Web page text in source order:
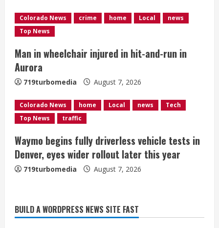
i
n
g
Colorado News crime home Local
news
Top News
Man in wheelchair injured in hit-and-run in
Aurora
719turbomedia August 7, 2026
Colorado News home Local news
Tech
Top News
traffic
Waymo begins fully driverless vehicle tests in
Denver, eyes wider rollout later this year
719turbomedia August 7, 2026
BUILD A WORDPRESS NEWS SITE FAST
Denver Broncos’ Miles inducted into
Mascot Hall of Fame